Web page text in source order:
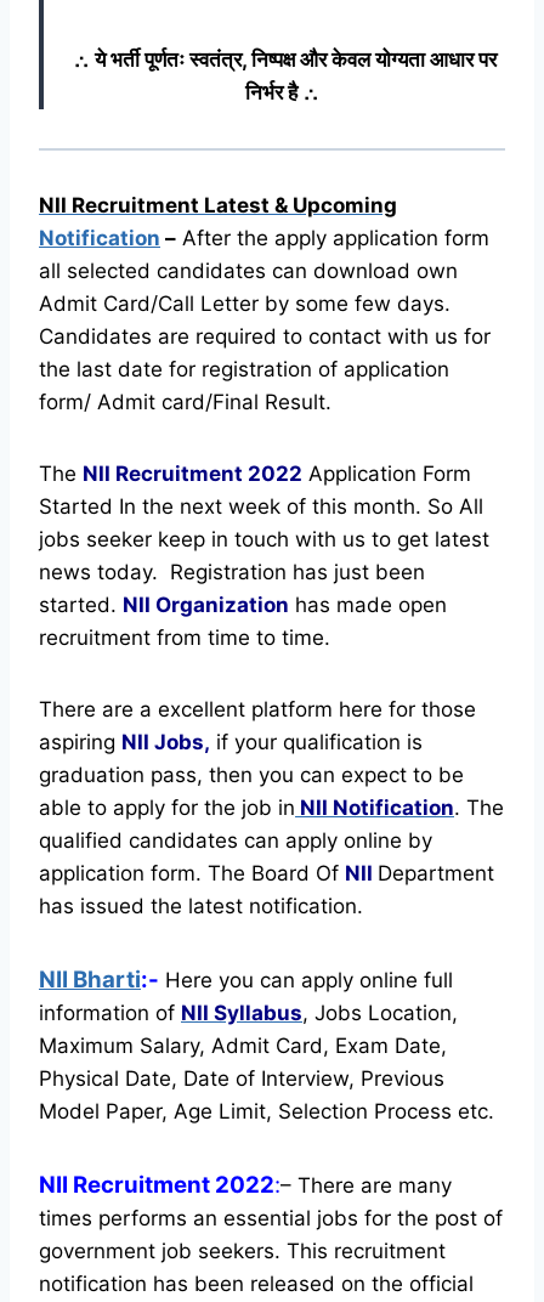
∴ ये भर्ती पूर्णतः स्वतंत्र, निष्पक्ष और केवल योग्यता आधार पर
निर्भर है ∴
NII Recruitment Latest & Upcoming
Notification – After the apply application form
all selected candidates can download own
Admit Card/Call Letter by some few days.
Candidates are required to contact with us for
the last date for registration of application
form/ Admit card/Final Result.
The NII Recruitment 2022 Application Form
Started In the next week of this month. So All
jobs seeker keep in touch with us to get latest
news today. Registration has just been
started. NII Organization has made open
recruitment from time to time.
There are a excellent platform here for those
aspiring NII Jobs, if your qualification is
graduation pass, then you can expect to be
able to apply for the job in NII Notification. The
qualified candidates can apply online by
application form. The Board Of NII Department
has issued the latest notification.
NII Bharti:- Here you can apply online full
information of NII Syllabus, Jobs Location,
Maximum Salary, Admit Card, Exam Date,
Physical Date, Date of Interview, Previous
Model Paper, Age Limit, Selection Process etc.
NII Recruitment 2022:– There are many
times performs an essential jobs for the post of
government job seekers. This recruitment
notification has been released on the official